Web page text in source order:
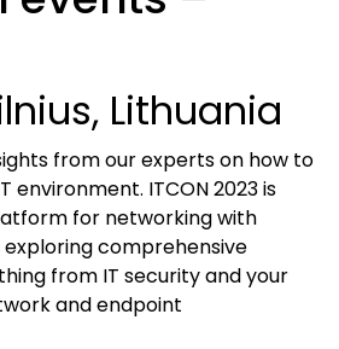
Lithuania
from our experts on how to
environment. ITCON 2023 is
for networking with
comprehensive
from IT security and your
and endpoint